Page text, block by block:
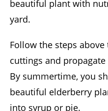
beautiful plant with
yard.
Follow the steps
cuttings and
By summertime, you
beautiful elderberry
into syrup or pie.